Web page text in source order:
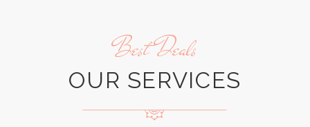
Best Deals
OUR SERVICES